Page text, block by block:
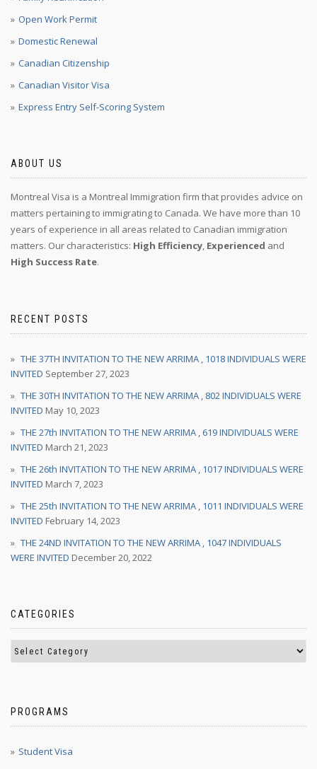
Open Work Permit
Domestic Renewal
Canadian Citizenship
Canadian Visitor Visa
Express Entry Self-Scoring System
ABOUT US
Montreal Visa is a Montreal Immigration firm that provides advice on
matters pertaining to immigrating to Canada. We have more than 10
years of experience in all areas related to Canadian immigration
matters. Our characteristics: High Efficiency, Experienced and
High Success Rate.
RECENT POSTS
THE 37TH INVITATION TO THE NEW ARRIMA , 1018 INDIVIDUALS WERE
INVITED September 27, 2023
THE 30TH INVITATION TO THE NEW ARRIMA , 802 INDIVIDUALS WERE
INVITED May 10, 2023
THE 27th INVITATION TO THE NEW ARRIMA , 619 INDIVIDUALS WERE
INVITED March 21, 2023
THE 26th INVITATION TO THE NEW ARRIMA , 1017 INDIVIDUALS WERE
INVITED March 7, 2023
THE 25th INVITATION TO THE NEW ARRIMA , 1011 INDIVIDUALS WERE
INVITED February 14, 2023
THE 24ND INVITATION TO THE NEW ARRIMA , 1047 INDIVIDUALS
WERE INVITED December 20, 2022
CATEGORIES
PROGRAMS
Student Visa